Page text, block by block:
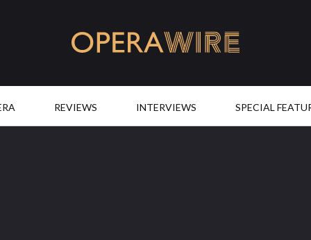
REVIEWS INTERVIEWS SPECIAL